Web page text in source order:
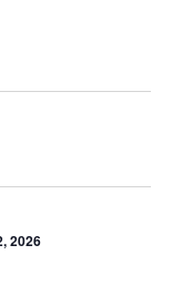
2026